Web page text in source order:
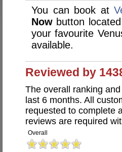
You can book at
Now button
your favourite
available.
Reviewed by
The overall ranking
last 6 months. All
requested to complete
reviews are required
Overall